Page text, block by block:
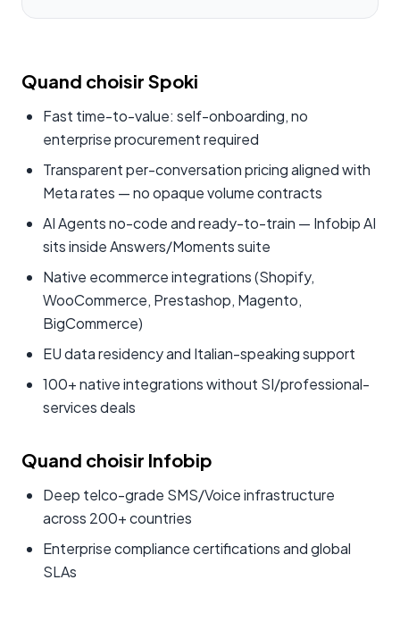
Quand choisir Spoki
Fast time-to-value: self-onboarding, no
enterprise procurement required
Transparent per-conversation pricing aligned with
Meta rates — no opaque volume contracts
AI Agents no-code and ready-to-train — Infobip AI
sits inside Answers/Moments suite
Native ecommerce integrations (Shopify,
WooCommerce, Prestashop, Magento,
BigCommerce)
EU data residency and Italian-speaking support
100+ native integrations without SI/professional-
services deals
Quand choisir Infobip
Deep telco-grade SMS/Voice infrastructure
across 200+ countries
Enterprise compliance certifications and global
SLAs